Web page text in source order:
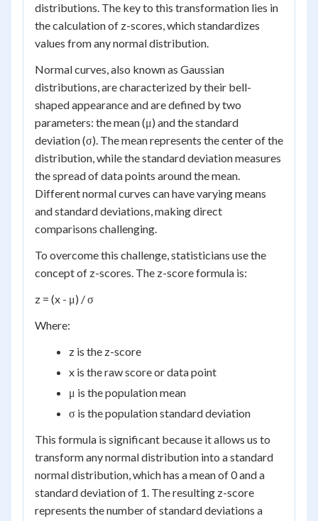
distributions. The key to this transformation lies in
the calculation of z-scores, which standardizes
values from any normal distribution.
Normal curves, also known as Gaussian
distributions, are characterized by their bell-
shaped appearance and are defined by two
parameters: the mean (μ) and the standard
deviation (σ). The mean represents the center of the
distribution, while the standard deviation measures
the spread of data points around the mean.
Different normal curves can have varying means
and standard deviations, making direct
comparisons challenging.
To overcome this challenge, statisticians use the
concept of z-scores. The z-score formula is:
z = (x - μ) / σ
Where:
z is the z-score
x is the raw score or data point
μ is the population mean
σ is the population standard deviation
This formula is significant because it allows us to
transform any normal distribution into a standard
normal distribution, which has a mean of 0 and a
standard deviation of 1. The resulting z-score
represents the number of standard deviations a